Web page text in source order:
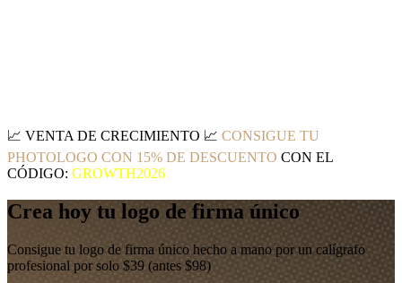
📈 VENTA DE CRECIMIENTO 📈 CONSIGUE TU
PHOTOLOGO CON 15% DE DESCUENTO CON EL
CÓDIGO: GROWTH2026
Crea hoy tu logo de firma único
Consigue tu logo de firma único hecho a mano por un calígrafo
profesional por solo $39 (antes $98)